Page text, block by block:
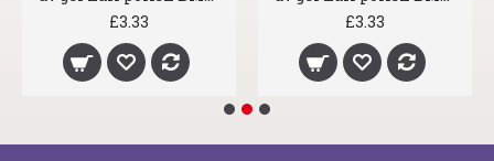
£3.33
£3.33